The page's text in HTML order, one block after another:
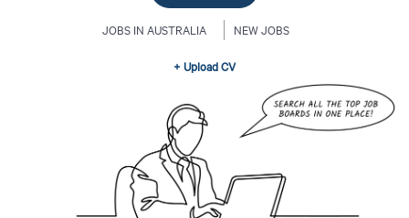
JOBS IN AUSTRALIA NEW JOBS
+ Upload CV